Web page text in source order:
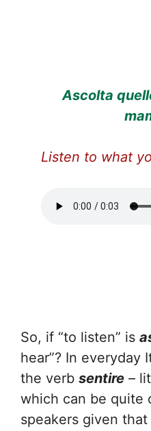
Ascolta
Listen to what
So, if “to listen” is
hear”? In everyday
the verb sentire –
which can be quite
speakers given